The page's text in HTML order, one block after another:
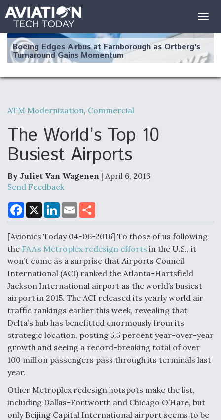
Boeing Edges Airbus at Farnborough as Ortberg's
Turnaround Gains Momentum
Robot Fighter Jets Hit Major Milestones
F135 Engine Core Upgrade Set For Key Design
Review Next Month, As CCA Engine Picture
Air Force Modifying B-52 To Resume Radar
Modernization Program Testing
Shield AI, GE Integrate Advanced Vectoring
Nozzle For X-BAT Engine
Degree Of Survivability Key Question For DIU/USAF
MMA Program
ATM Modernization, Commercial
The World’s Top 10
Busiest Airports
By Juliet Van Wagenen | April 6, 2016
Send Feedback
F
a
c
b
o
o
k
X
L
n
e
d
I
n
E
m
a
l
a
e
[Avionics Today 04-06-2016] To those of us following
the FAA’s Metroplex redesign efforts in the U.S., it
won’t come as a surprise that Airports Council
International (ACI) ranked the Atlanta-Hartsfield
Jackson International airport as the world’s busiest
airport in 2015. The ACI released its yearly world air
traffic rankings earlier this week, revealing that
Delta’s hub has benefitted enormously from its
strategic location, posting 5.5 percent year-over-year
growth and seeing a record-breaking total of over
100 million passengers pass through its terminals last
year.
Other Metroplex redesign hotspots make the list,
including Dallas-Fortworth and Chicago O’Hare, but
only Beijing Capital International airport seems to be